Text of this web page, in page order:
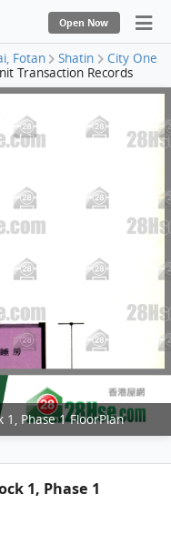
Open Now
Fotan Shatin
City One
Transaction Records
f, Block 1, Phase 1 FloorPlan
1, Phase 1